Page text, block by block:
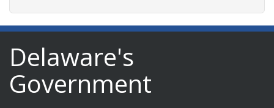
Delaware's
Government